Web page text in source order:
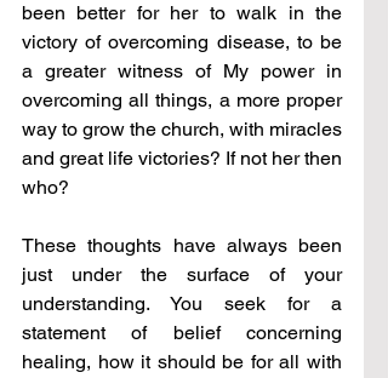
been better for her to walk in the
victory of overcoming disease, to be
a greater witness of My power in
overcoming all things, a more proper
way to grow the church, with miracles
and great life victories? If not her then
who?
These thoughts have always been
just under the surface of your
understanding. You seek for a
statement of belief concerning
healing, how it should be for all with